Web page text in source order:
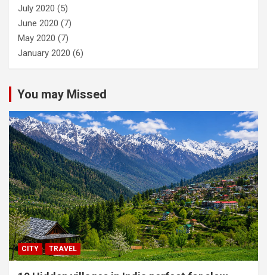
July 2020 (5)
June 2020 (7)
May 2020 (7)
January 2020 (6)
You may Missed
CITY TRAVEL